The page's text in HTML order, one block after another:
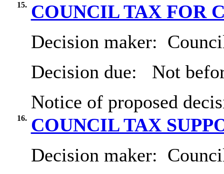
15. COUNCIL TAX FOR
Decision maker:
Decision due:
Not
Notice of proposed
16. COUNCIL TAX
Decision maker: